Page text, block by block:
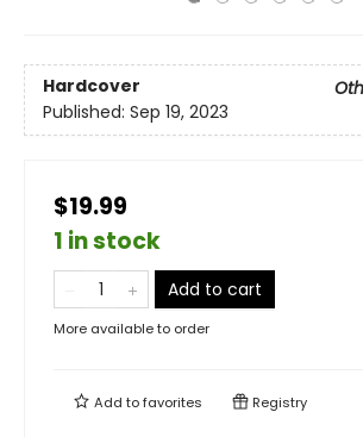
Hardcover
Published: Sep 19, 2023
$19.99
1 in stock
Add to cart
More available to order
Add tofavorites Registry